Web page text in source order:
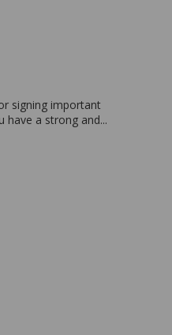
signing important
have a strong and...